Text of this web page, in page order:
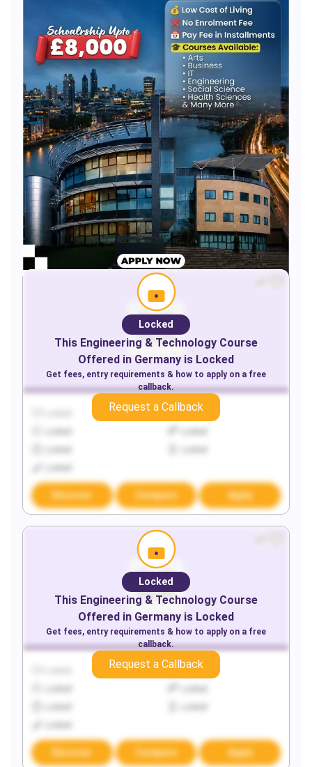
Locked
Discover Compare Apply
Locked
This Engineering & Technology Course
Offered in Germany is Locked
Get fees, entry requirements & how to apply on a free
callback.
Request a Callback
Locked
Discover Compare Apply
Locked
This Engineering & Technology Course
Offered in Germany is Locked
Get fees, entry requirements & how to apply on a free
callback.
Request a Callback